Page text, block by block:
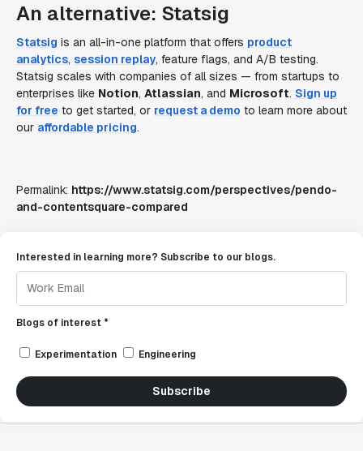
An alternative: Statsig
Statsig is an all-in-one platform that offers product
analytics, session replay, feature flags, and A/B testing.
Statsig scales with companies of all sizes — from startups to
enterprises like Notion, Atlassian, and Microsoft. Sign up
for free to get started, or request a demo to learn more about
our affordable pricing.
Permalink: https://www.statsig.com/perspectives/pendo-
and-contentsquare-compared
Interested in learning more? Subscribe to our blogs.
Blogs of interest *
Experimentation Engineering
Subscribe